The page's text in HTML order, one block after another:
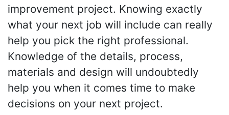
improvement project. Knowing exactly
what your next job will include can really
help you pick the right professional.
Knowledge of the details, process,
materials and design will undoubtedly
help you when it comes time to make
decisions on your next project.